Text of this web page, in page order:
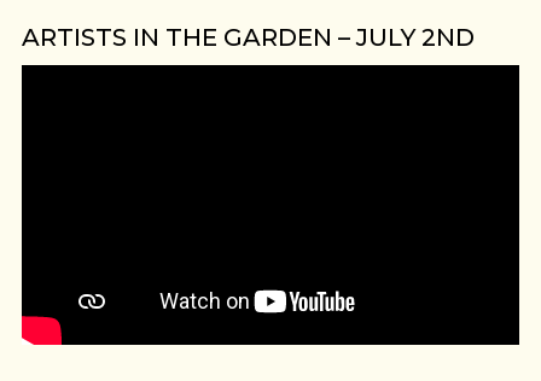
ARTISTS IN THE GARDEN – JULY 2ND